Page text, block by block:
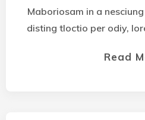
Maboriosam in a
disting tloctio per odiy,
Read